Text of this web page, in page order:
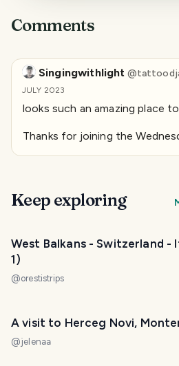
Comments
Singingwithlight @
JULY 2023
looks such an amazing place
Thanks for joining the
Keep exploring
West Balkans - Switzerland
1)
@orestistrips
A visit to Herceg Novi,
@jelenaa